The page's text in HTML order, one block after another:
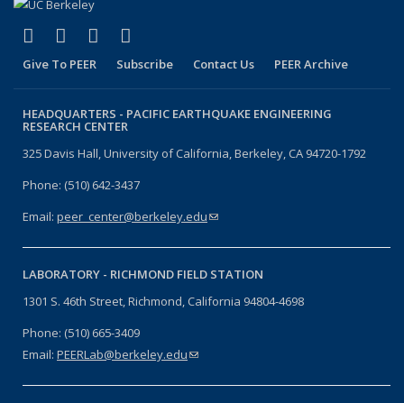
Facebook
(link is external)
X (formerly Twitter)
(link is external)
LinkedIn
(link is external)
Give To PEER Subscribe Contact Us PEER Archive
HEADQUARTERS - PACIFIC EARTHQUAKE ENGINEERING
RESEARCH CENTER
325 Davis Hall, University of California, Berkeley, CA 94720-1792
Phone: (510) 642-3437
Email: peer_center@berkeley.edu(link sends e-mail)
LABORATORY - RICHMOND FIELD STATION
1301 S. 46th Street, Richmond, California 94804-4698
Phone: (510) 665-3409
Email: PEERLab@berkeley.edu(link sends e-mail)